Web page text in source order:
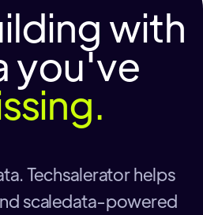
with
you've
Techsalerator helps
scaledata-powered